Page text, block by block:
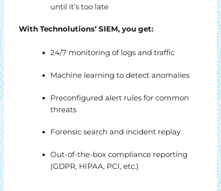
until it’s too late
With Technolutions’ SIEM, you get:
24/7 monitoring of logs and traffic
Machine learning to detect anomalies
Preconfigured alert rules for common
threats
Forensic search and incident replay
Out-of-the-box compliance reporting
(GDPR, HIPAA, PCI, etc.)